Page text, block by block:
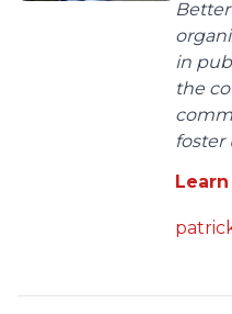
in
the
foster